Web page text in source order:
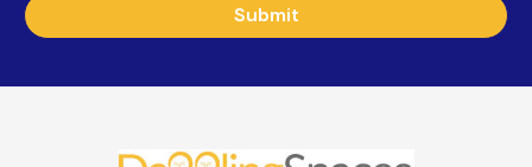
Submit